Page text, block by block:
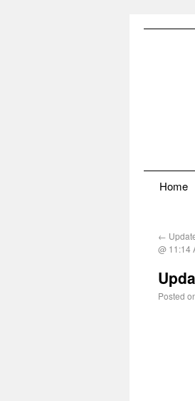
Home
←
@ 11:14
Posted